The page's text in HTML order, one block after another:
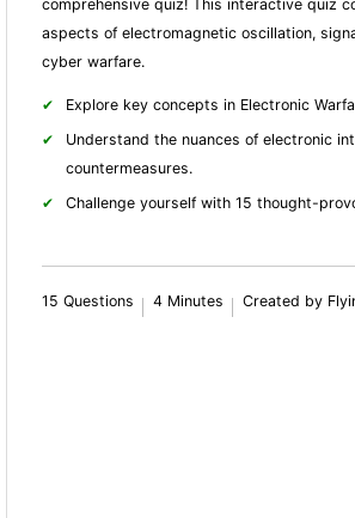
comprehensive quiz! This interactive quiz
aspects of electromagnetic oscillation,
cyber warfare.
Explore key concepts in Electronic
Understand the nuances of electronic
countermeasures.
Challenge yourself with 15 thought-
15 Questions 4 Minutes Created by